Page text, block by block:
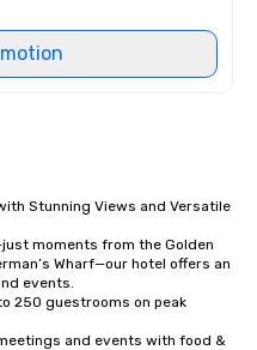
Stunning Views and Versatile
moments from the Golden
Wharf—our hotel offers an
events.
250 guestrooms on peak
and events with food &